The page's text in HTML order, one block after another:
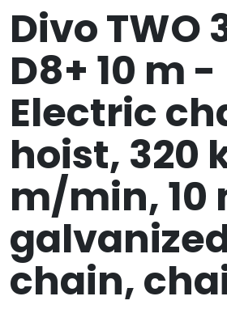
Divo TWO
D8+ 10 m -
Electric
hoist, 320
m/min, 10
chain,